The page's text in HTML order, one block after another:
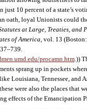
just 10 percent of a state’s
oath, loyal Unionists could
at Large, Treaties, and
of America, vol. 13
procamn.htm.))
sprang up in pockets
Louisiana, Tennessee, and
were also the places that
effects of the Emancipation